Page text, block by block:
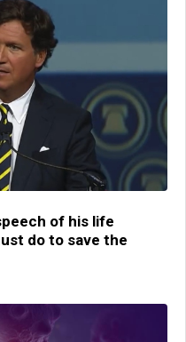
of his life
do to save the